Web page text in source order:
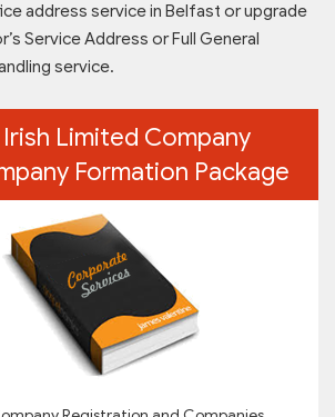
address service in Belfast or upgrade
Service Address or Full General
service.
Limited Company
Formation Package